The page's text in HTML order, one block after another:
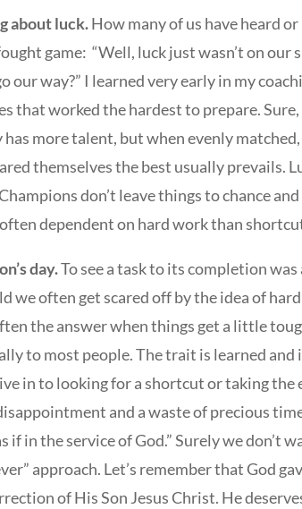
about luck.How many of us have heard or
game: “Well, luck just wasn’t on our
our way?” I learned very early in my
that worked the hardest to prepare.
more talent, but when evenly
themselves the best usually prevails.
don’t leave things to chance
dependent on hard work than
day.To see a task to its completion was
we often get scared off by the idea of
the answer when things get a little
to most people. The trait is learned and
in to looking for a shortcut or taking the
and a waste of precious
if in the service of God.” Surely we don’t
approach. Let’s remember that God
of His Son Jesus Christ. He